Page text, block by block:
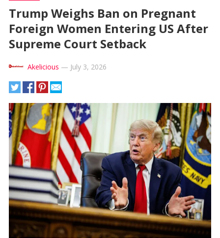
Trump Weighs Ban on Pregnant
Foreign Women Entering US After
Supreme Court Setback
Akelicious — July 3, 2026